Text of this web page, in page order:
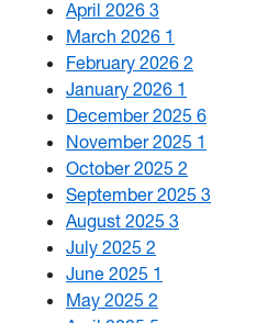
April 2026 3
March 2026 1
February 2026 2
January 2026 1
December 2025 6
November 2025 1
October 2025 2
September 2025 3
August 2025 3
July 2025 2
June 2025 1
May 2025 2